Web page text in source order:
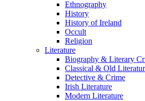
Ethnography
History
History of Ireland
Occult
Religion
Literature
Biography & Literary
Classical & Old
Detective & Crime
Irish Literature
Modern Literature